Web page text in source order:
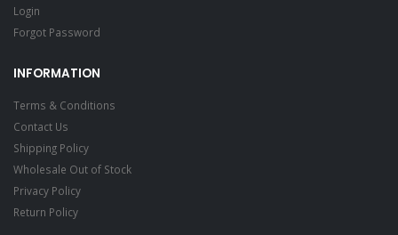
Login
Forgot Password
INFORMATION
Terms & Conditions
Contact Us
Shipping Policy
Wholesale Out of Stock
Privacy Policy
Return Policy